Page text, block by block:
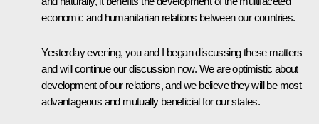
economic and humanitarian relations between our countries.
Yesterday evening, you and I began discussing these matters
and will continue our discussion now. We are optimistic about
development of our relations, and we believe they will be most
advantageous and mutually beneficial for our states.